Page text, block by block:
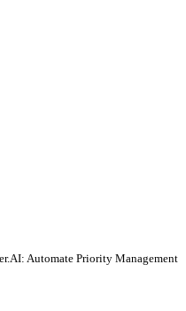
Automate Priority Management